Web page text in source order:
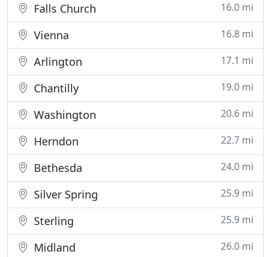
Falls Church 16.0 mi
Vienna 16.8 mi
Arlington 17.1 mi
Chantilly 19.0 mi
Washington 20.6 mi
Herndon 22.7 mi
Bethesda 24.0 mi
Silver Spring 25.9 mi
Sterling 25.9 mi
Midland 26.0 mi